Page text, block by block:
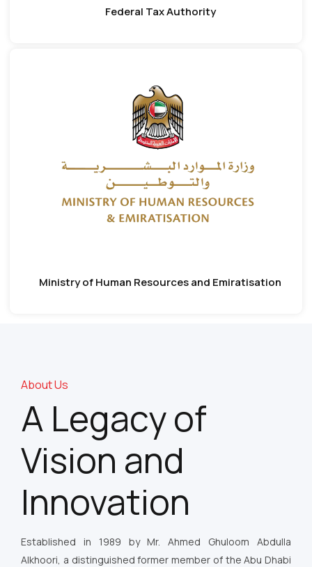
Federal Tax Authority
Ministry of Human Resources and Emiratisation
About Us
A Legacy of
Vision and
Innovation
Established in 1989 by Mr. Ahmed Ghuloom Abdulla
Alkhoori, a distinguished former member of the Abu Dhabi